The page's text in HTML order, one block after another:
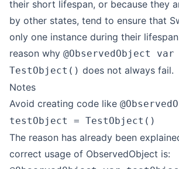
their short lifespan, or because they
by other states, tend to ensure that
only one instance during their
reason why @ObservedObject
TestObject() does not always fail.
Notes
Avoid creating code like
testObject = TestObject()
The reason has already been
correct usage of ObservedObject is: